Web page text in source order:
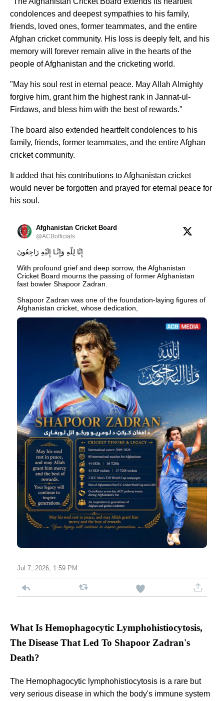
condolences and deepest sympathies to his family,
friends, loved ones, former teammates, and the entire
Afghan cricket community. His loss is deeply felt, and his
memory will forever remain alive in the hearts of the
people of Afghanistan and the cricketing world.
"May his soul rest in eternal peace. May Allah Almighty
forgive him, grant him the highest rank in Jannat-ul-
Firdaws, and bless him with the best of rewards."
The board also extended heartfelt condolences to his
family, friends, former teammates, and the entire Afghan
cricket community.
It added that his contributions toAfghanistan cricket
would never be forgotten and prayed for eternal peace for
his soul.
Afghanistan Cricket Board
@ACBofficials
إِنَّا لِلّهِ وَإِنَّـا إِلَيْهِ رَاجِعُونَ
With profound grief and deep sorrow, the Afghanistan
Cricket Board mourns the passing of former Afghanistan
fast bowler Shapoor Zadran.
Shapoor Zadran was one of the foundation-laying figures of
Afghanistan cricket, whose dedication,
Jul 7, 2026, 1:59 PM
What Is Hemophagocytic Lymphohistiocytosis,
The Disease That Led To Shapoor Zadran's
Death?
The Hemophagocytic lymphohistiocytosis is a rare but
very serious disease in which the body's immune system